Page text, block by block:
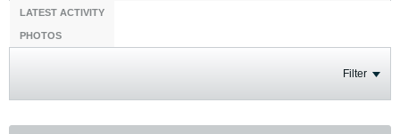
LATEST ACTIVITY
PHOTOS
Filter